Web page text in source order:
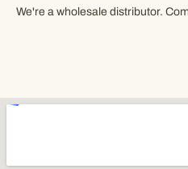
We're a wholesale distributor.